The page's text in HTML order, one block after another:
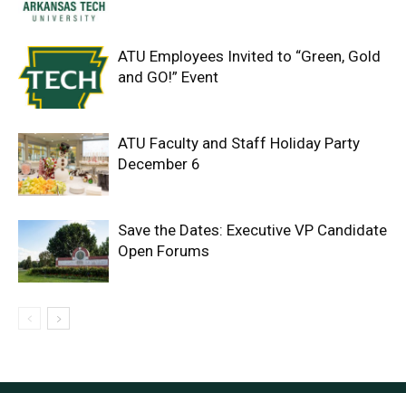
ATU Employees Invited to “Green, Gold
and GO!” Event
ATU Faculty and Staff Holiday Party
December 6
Save the Dates: Executive VP Candidate
Open Forums